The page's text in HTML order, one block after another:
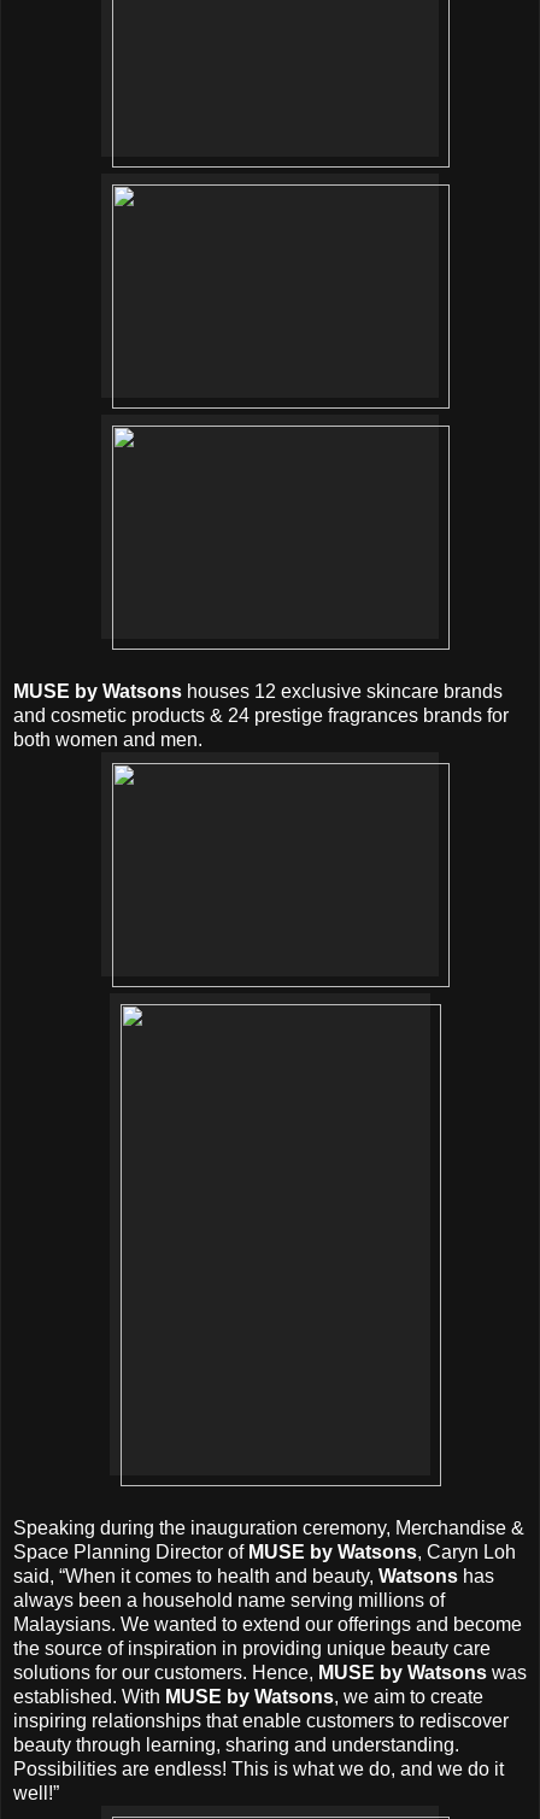
MUSE by Watsons houses 12 exclusive skincare brands
and cosmetic products & 24 prestige fragrances brands for
both women and men.
Speaking during the inauguration ceremony, Merchandise &
Space Planning Director of MUSE by Watsons, Caryn Loh
said, “When it comes to health and beauty, Watsons has
always been a household name serving millions of
Malaysians. We wanted to extend our offerings and become
the source of inspiration in providing unique beauty care
solutions for our customers. Hence, MUSE by Watsons was
established. With MUSE by Watsons, we aim to create
inspiring relationships that enable customers to rediscover
beauty through learning, sharing and understanding.
Possibilities are endless! This is what we do, and we do it
well!”